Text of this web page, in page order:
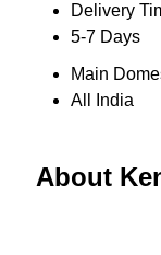
Delivery
5-7 Days
Main
All India
About